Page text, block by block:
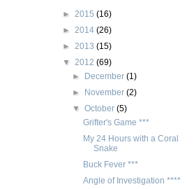
► 2015 (16)
► 2014 (26)
► 2013 (15)
▼ 2012 (69)
► December(1)
► November(2)
▼October(5)
Grifter's Game ***
My 24 Hours with a Coral
Snake
Buck Fever ***
Angle of Investigation ****